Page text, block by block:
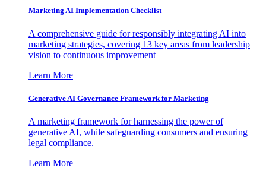
Marketing AI Implementation Checklist
A comprehensive guide for responsibly integrating AI into
marketing strategies, covering 13 key areas from leadership
vision to continuous improvement
Learn More
Generative AI Governance Framework for Marketing
A marketing framework for harnessing the power of
generative AI, while safeguarding consumers and ensuring
legal compliance.
Learn More